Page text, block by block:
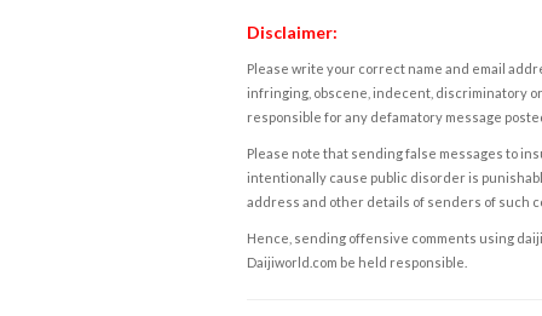
Disclaimer:
Please write your correct name and email
infringing, obscene, indecent, discriminatory
responsible for any defamatory message
Please note that sending false messages to
intentionally cause public disorder is
address and other details of senders of such
Hence, sending offensive comments using
Daijiworld.com be held responsible.